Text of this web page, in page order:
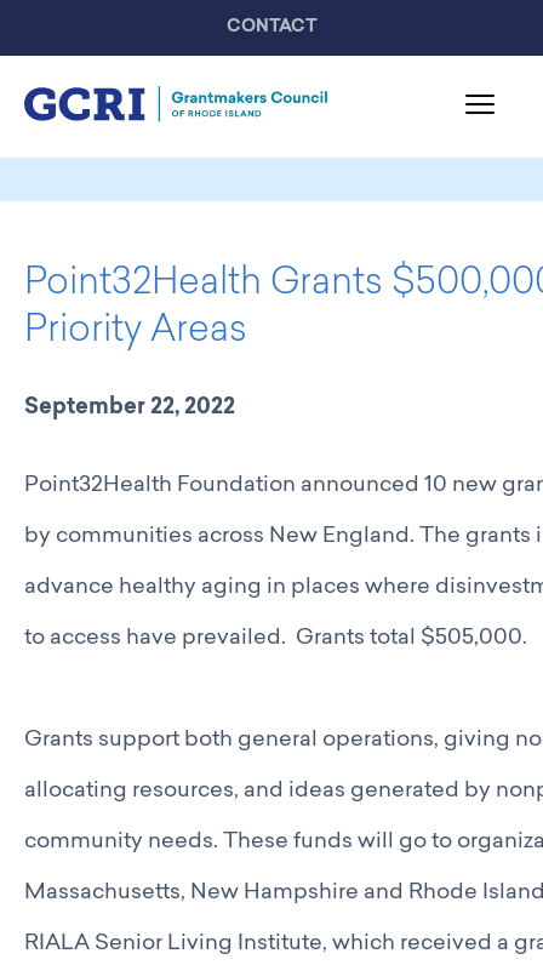
CONTACT
Mission & Activities
United Philanthropy Forum
GCRI Members
Member Highlights
GCRI Events
Catalyst Groups
Networking Wednesdays
Philanthropy Resources
GCRI Member Data & Research
Join
Point32Health Grants
Priority Areas
September 22, 2022
Point32Health Foundation announced 10 new
by communities across New England. The
advance healthy aging in places where
to access have prevailed. Grants total $505,000.
Grants support both general operations, giving
allocating resources, and ideas generated by
community needs. These funds will go to
Massachusetts, New Hampshire and Rhode
RIALA Senior Living Institute, which received a